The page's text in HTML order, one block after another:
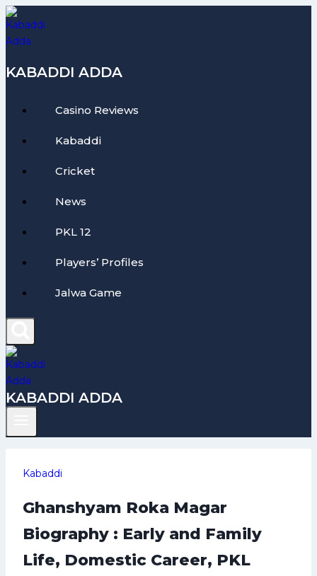
Skip
to
content
KABADDI ADDA
Casino Reviews
Kabaddi
Cricket
News
PKL 12
Players’ Profiles
Jalwa Game
KABADDI ADDA
Kabaddi
Ghanshyam Roka Magar
Biography : Early and Family
Life, Domestic Career, PKL